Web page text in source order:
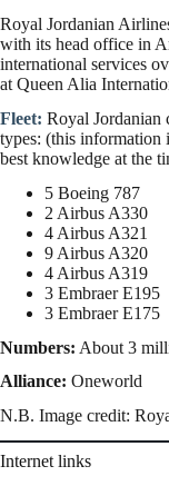
Royal Jordanian
with its head office in
international services
at Queen Alia
Fleet: Royal Jordanian
types: (this information
best knowledge at the
5 Boeing 787
2 Airbus A330
4 Airbus A321
9 Airbus A320
4 Airbus A319
3 Embraer E195
3 Embraer E175
Numbers: About 3
Alliance: Oneworld
N.B. Image credit:
Internet links